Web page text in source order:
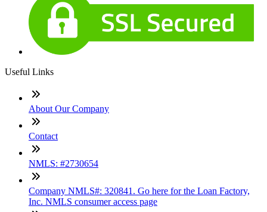
Useful Links
About Our Company
Contact
NMLS: #2730654
Company NMLS#: 320841. Go here for the Loan Factory,
Inc. NMLS consumer access page